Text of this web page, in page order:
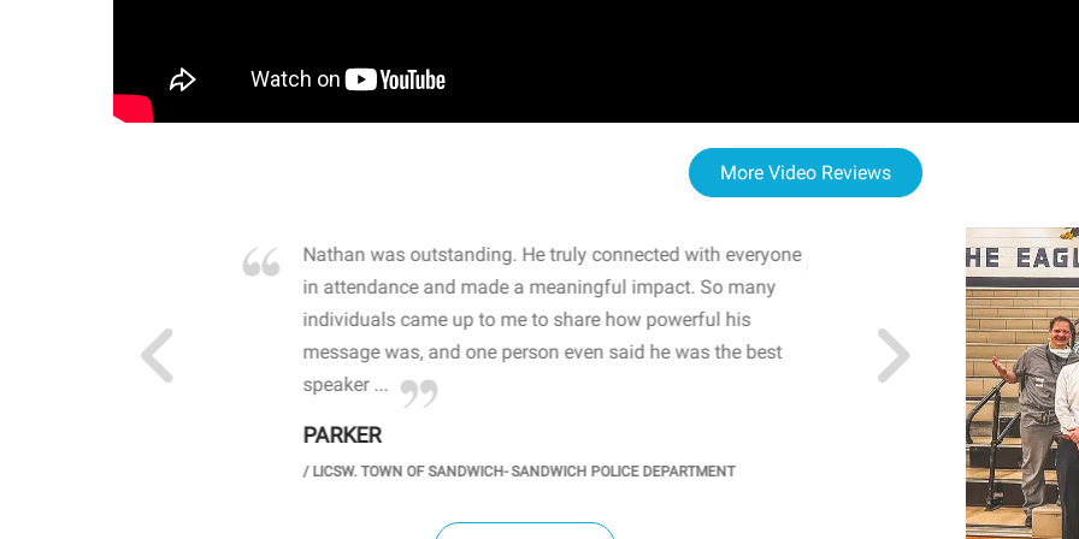
More Video Reviews
John captured
Nathan was outstanding. He truly connected with everyone
in attendance and made a meaningful impact. So many
individuals came up to me to share how powerful his
message was, and one person even said he was the best
speaker ...
PARKER
/LICSW. TOWN OF SANDWICH- SANDWICH POLICE DEPARTMENT
WOW! The staff and I
resonated with both
sharing real-life
importance of mental
students' attention and
PRINCIPAL @